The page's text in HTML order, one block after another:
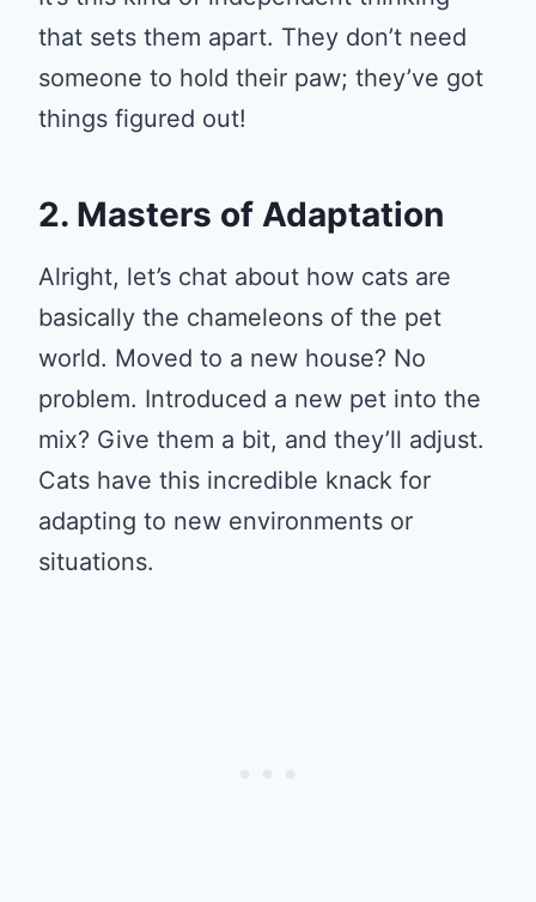
that sets them apart. They don’t need
someone to hold their paw; they’ve got
things figured out!
2. Masters of Adaptation
Alright, let’s chat about how cats are
basically the chameleons of the pet
world. Moved to a new house? No
problem. Introduced a new pet into the
mix? Give them a bit, and they’ll adjust.
Cats have this incredible knack for
adapting to new environments or
situations.